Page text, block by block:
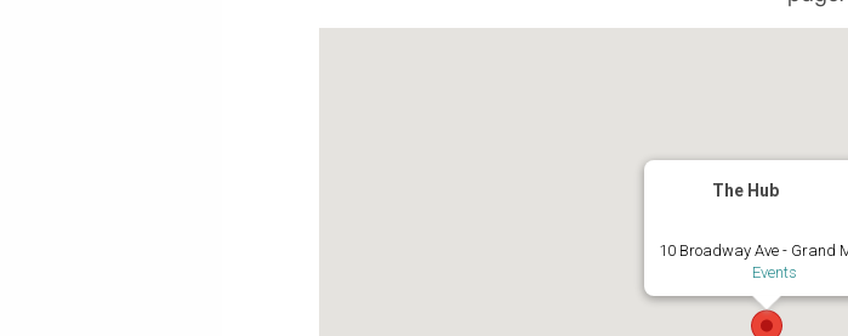
The Hub
10 Broadway Ave - Grand
Events